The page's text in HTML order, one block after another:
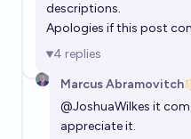
descriptions.
Apologies if this post
4 replies
Marcus Abramovitch
@JoshuaWilkes it
appreciate it.